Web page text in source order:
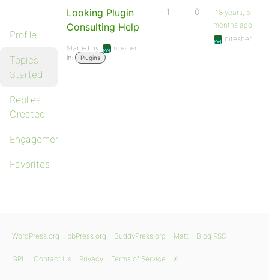
Profile
Topics
Started
Replies
Created
Engagements
Favorites
Looking Plugin
Consulting Help
Started by:
nitesher
in:
Plugins
1 0
18 years, 5
months ago
nitesher
WordPress.org bbPress.org BuddyPress.org Matt Blog RSS
GPL Contact Us Privacy Terms of Service X